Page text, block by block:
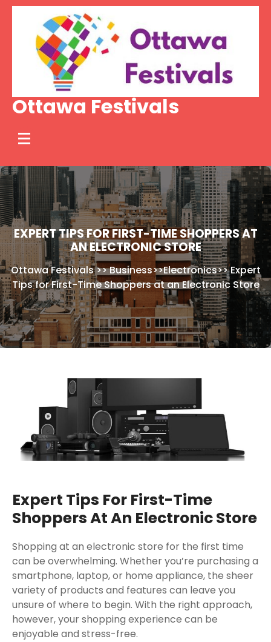
Skip
content
Ottawa Festivals
EXPERT TIPS FOR FIRST-TIME SHOPPERS AT
AN ELECTRONIC STORE
Ottawa Festivals>>Business>>Electronics>>Expert
Tips for First-Time Shoppers at an Electronic Store
Expert Tips For First-Time
Shoppers At An Electronic Store
Shopping at an electronic store for the first time
can be overwhelming. Whether you’re purchasing a
smartphone, laptop, or home appliance, the sheer
variety of products and features can leave you
unsure of where to begin. With the right approach,
however, your shopping experience can be
enjoyable and stress-free.